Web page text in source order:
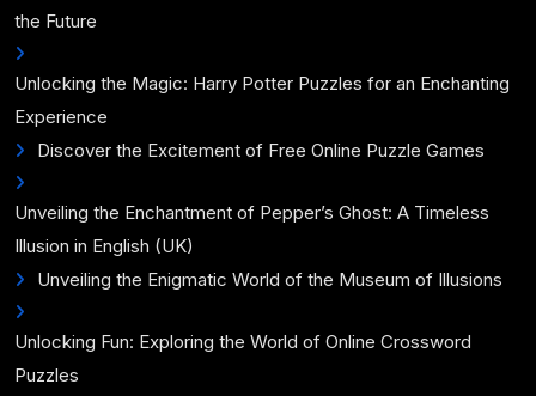
the Future
Unlocking the Magic: Harry Potter Puzzles for an Enchanting
Experience
Discover the Excitement of Free Online Puzzle Games
Unveiling the Enchantment of Pepper’s Ghost: A Timeless
Illusion in English (UK)
Unveiling the Enigmatic World of the Museum of Illusions
Unlocking Fun: Exploring the World of Online Crossword
Puzzles